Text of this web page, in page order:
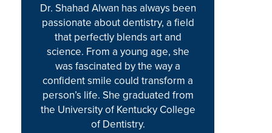
Dr. Shahad Alwan has always been
passionate about dentistry, a field
that perfectly blends art and
science. From a young age, she
was fascinated by the way a
confident smile could transform a
person’s life. She graduated from
the University of Kentucky College
of Dentistry.